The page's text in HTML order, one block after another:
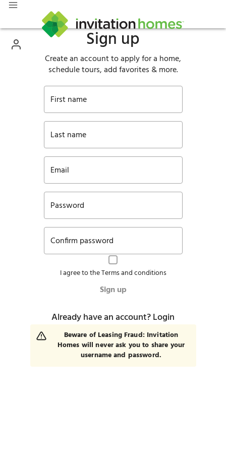
Sign up
Create an account to apply for a home,
schedule tours, add favorites & more.
First name
Last name
Email
Password
Confirm password
I agree to theTerms and conditions
Sign up
Already have an account?Login
Beware of Leasing Fraud: Invitation
Homes will never ask you to share your
username and password.